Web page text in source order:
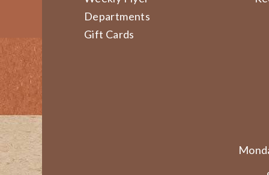
Departments
Gift Cards